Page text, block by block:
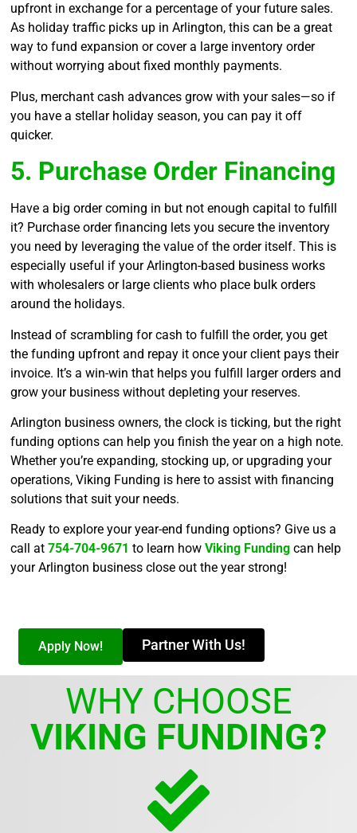
upfront in exchange for a percentage of your future sales.
As holiday traffic picks up in Arlington, this can be a great
way to fund expansion or cover a large inventory order
without worrying about fixed monthly payments.
Plus, merchant cash advances grow with your sales—so if
you have a stellar holiday season, you can pay it off
quicker.
5. Purchase Order Financing
Have a big order coming in but not enough capital to fulfill
it? Purchase order financing lets you secure the inventory
you need by leveraging the value of the order itself. This is
especially useful if your Arlington-based business works
with wholesalers or large clients who place bulk orders
around the holidays.
Instead of scrambling for cash to fulfill the order, you get
the funding upfront and repay it once your client pays their
invoice. It’s a win-win that helps you fulfill larger orders and
grow your business without depleting your reserves.
Arlington business owners, the clock is ticking, but the right
funding options can help you finish the year on a high note.
Whether you’re expanding, stocking up, or upgrading your
operations, Viking Funding is here to assist with financing
solutions that suit your needs.
Ready to explore your year-end funding options? Give us a
call at754-704-9671 to learn howViking Funding can help
your Arlington business close out the year strong!
Apply Now! Partner With Us!
WHY CHOOSE
VIKING FUNDING?